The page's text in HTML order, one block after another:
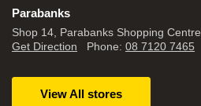
Parabanks
Shop 14, Parabanks Shopping Centre,
Get Direction Phone: 08 7120 7465
View All stores